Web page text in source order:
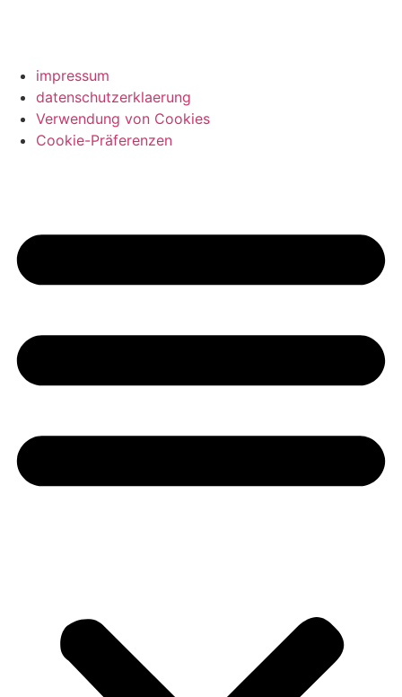
impressum
datenschutzerklaerung
Verwendung von Cookies
Cookie-Präferenzen